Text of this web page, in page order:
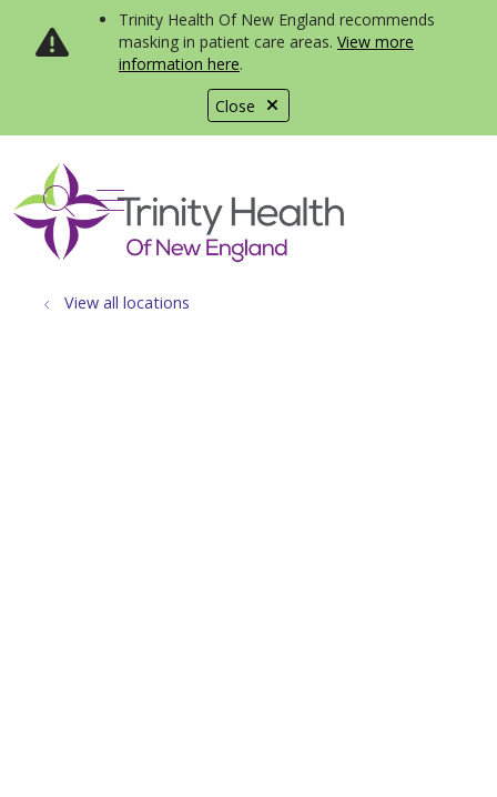
Close
Trinity Health Of New England recommends
masking in patient care areas. View more
information here.
search
show off canvas menu
View all locations